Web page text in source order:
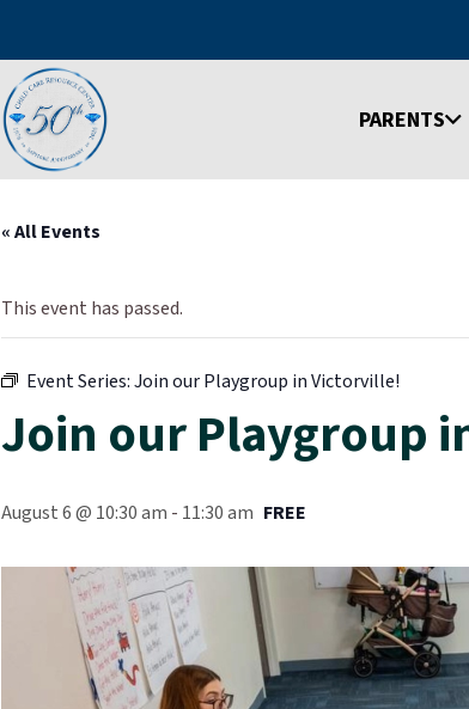
PARENTS
« All Events
This event has passed.
Event Series:Join our Playgroup in Victorville!
Join our Playgroup
August 6 @ 10:30 am - 11:30 am FREE